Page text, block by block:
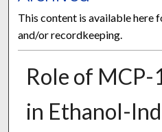
This content is available here
and/or recordkeeping.
Role of MCP-
in Ethanol-